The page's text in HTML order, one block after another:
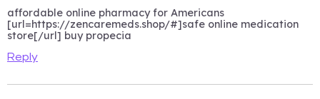
affordable online pharmacy for Americans
[url=https://zencaremeds.shop/#]safe online medication
store[/url] buy propecia
Reply